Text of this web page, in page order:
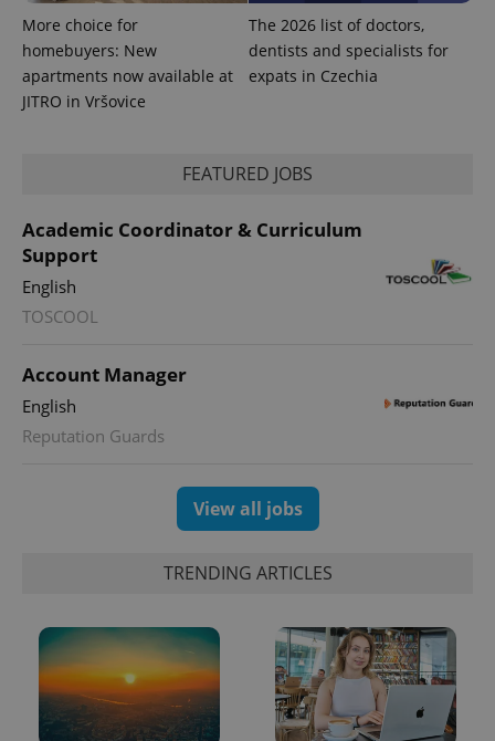
More choice for
homebuyers: New
apartments now available at
JITRO in Vršovice
The 2026 list of doctors,
dentists and specialists for
expats in Czechia
FEATURED JOBS
Academic Coordinator & Curriculum
Support
English
TOSCOOL
Account Manager
English
Reputation Guards
View all jobs
TRENDING ARTICLES